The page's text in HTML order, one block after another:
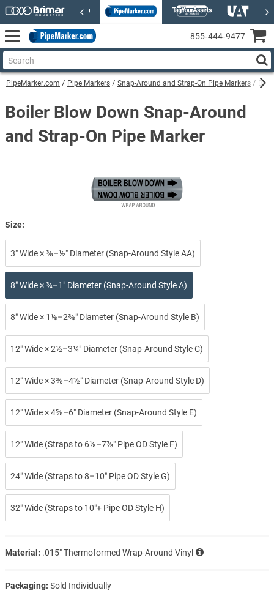
PipeMarker.com Pipe Markers Snap-Around and Strap-On Pipe Markers
Boiler Blow Down Snap-Around
and Strap-On Pipe Marker
Size:
3″ Wide × ⅜–½″ Diameter (Snap-Around Style AA)
8″ Wide × ¾–1″ Diameter (Snap-Around Style A)
8″ Wide × 1⅛–2⅜″ Diameter (Snap-Around Style B)
12″ Wide × 2½–3¼″ Diameter (Snap-Around Style C)
12″ Wide × 3⅜–4½″ Diameter (Snap-Around Style D)
12″ Wide × 4⅝–6″ Diameter (Snap-Around Style E)
12″ Wide (Straps to 6⅛–7⅞″ Pipe OD Style F)
24″ Wide (Straps to 8–10″ Pipe OD Style G)
32″ Wide (Straps to 10″+ Pipe OD Style H)
Material: .015″ Thermoformed Wrap-Around Vinyl
Packaging: Sold Individually
855‑444‑9477